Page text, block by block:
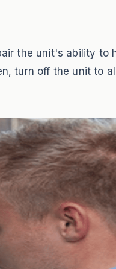
the unit's ability to
turn off the unit to